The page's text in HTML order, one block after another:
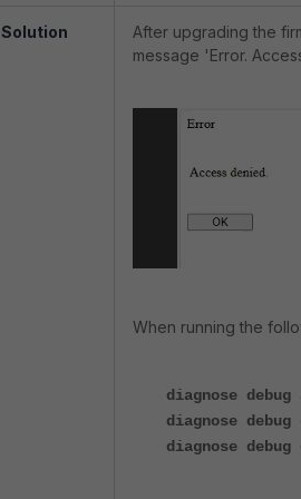
Solution
After upgrading the
message 'Error.
When running the
diagnose
diagnose
diagnose debug